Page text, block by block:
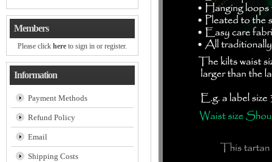
Members
Please click here to sign in or register.
Information
Payment Methods
Refund Policy
Email
Shipping Costs